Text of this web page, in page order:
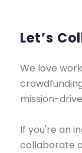
Let’s
We love
mission-
If you're an
collaborate